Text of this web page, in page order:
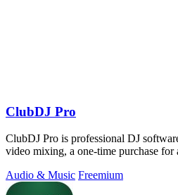
ClubDJ Pro
ClubDJ Pro is professional DJ
video mixing, a one-time purchase for
Audio & Music Freemium